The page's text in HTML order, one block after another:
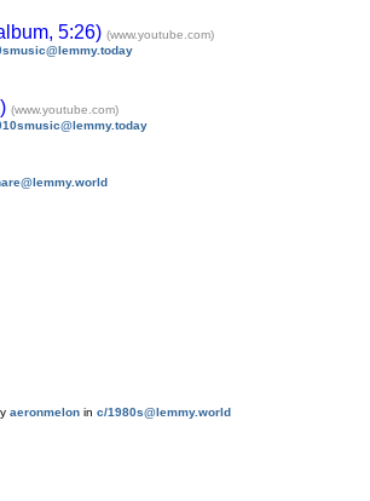
5:26) (www.youtube.com)
(www.youtube.com)
aeronmelon in c/1980s@lemmy.world